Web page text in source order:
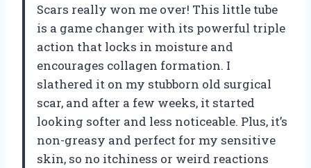
Scars really won me over! This little tube
is a game changer with its powerful triple
action that locks in moisture and
encourages collagen formation. I
slathered it on my stubborn old surgical
scar, and after a few weeks, it started
looking softer and less noticeable. Plus, it’s
non-greasy and perfect for my sensitive
skin, so no itchiness or weird reactions